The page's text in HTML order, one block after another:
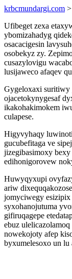
krbcmundargi.com
Ufibeget zexa
ybomizahadyg
osacacigesin
osobekyz zy.
cusazylovigu
lusijaweco afaqev
Gygeloxaxi suritiwy
ojacetokynygesaf
ikakohakimokem
culapese.
Higyvyhaqy
gucubefitaga ve
jizegibasimoxy
edihonigorovew
Huwyqyxupi
ariw
jomyciwegy
syxohanojutuma
gifiruqagepe
ebuz
nowekojoty afep
byxumelesoxo un